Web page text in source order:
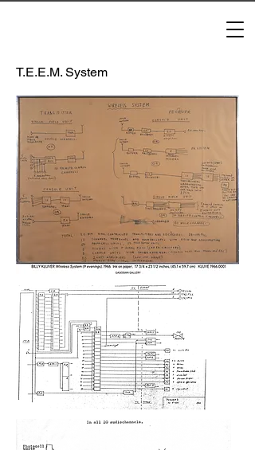
T.E.E.M. System